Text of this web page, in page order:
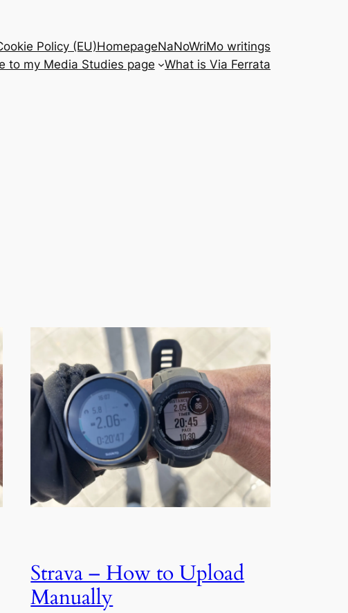
Policy (EU)HomepageNaNoWriMo writings
to my Media Studies page What is Via Ferrata
Strava – How to Upload
Manually